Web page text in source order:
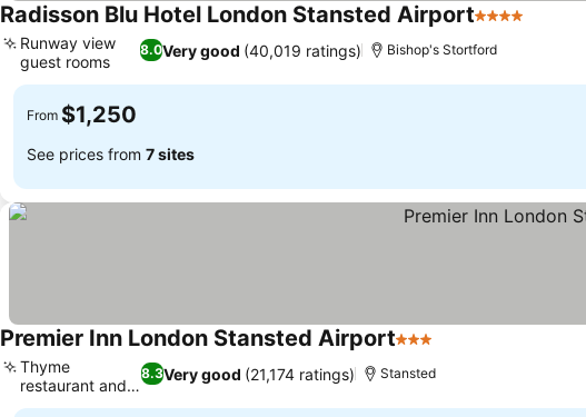
Radisson Blu Hotel London Stansted Airport4 Stars
8.0Very good (40,019 ratings)
Runway view
guest rooms
Bishop's Stortford
From $1,250
See prices from 7 sites
Premier Inn London Stansted Airport3 Stars
8.3Very good (21,174 ratings)
Thyme
restaurant and
bar
Stansted